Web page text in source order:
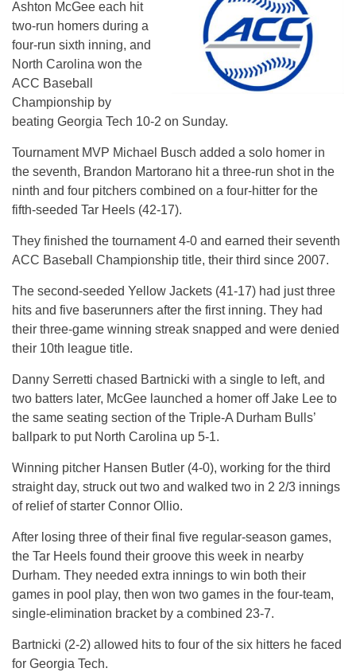
Ashton McGee each hit
two-run homers during a
four-run sixth inning, and
North Carolina won the
ACC Baseball
Championship by
beating Georgia Tech 10-2 on Sunday.
Tournament MVP Michael Busch added a solo homer in
the seventh, Brandon Martorano hit a three-run shot in the
ninth and four pitchers combined on a four-hitter for the
fifth-seeded Tar Heels (42-17).
They finished the tournament 4-0 and earned their seventh
ACC Baseball Championship title, their third since 2007.
The second-seeded Yellow Jackets (41-17) had just three
hits and five baserunners after the first inning. They had
their three-game winning streak snapped and were denied
their 10th league title.
Danny Serretti chased Bartnicki with a single to left, and
two batters later, McGee launched a homer off Jake Lee to
the same seating section of the Triple-A Durham Bulls’
ballpark to put North Carolina up 5-1.
Winning pitcher Hansen Butler (4-0), working for the third
straight day, struck out two and walked two in 2 2/3 innings
of relief of starter Connor Ollio.
After losing three of their final five regular-season games,
the Tar Heels found their groove this week in nearby
Durham. They needed extra innings to win both their
games in pool play, then won two games in the four-team,
single-elimination bracket by a combined 23-7.
Bartnicki (2-2) allowed hits to four of the six hitters he faced
for Georgia Tech.